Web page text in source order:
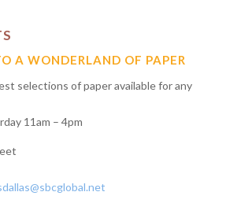
A WONDERLAND OF PAPER
selections of paper available for any
11am – 4pm